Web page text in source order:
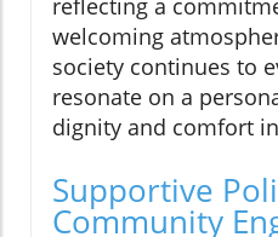
welcoming
society continues to
resonate on a
dignity and comfort
Supportive
Community